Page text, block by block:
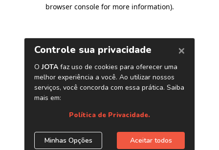
browser console for more information).